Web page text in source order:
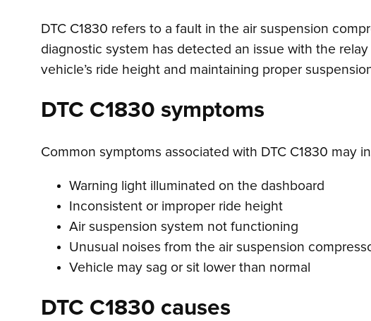
DTC C1830 refers to a fault in the air suspension
diagnostic system has detected an issue with the
vehicle’s ride height and maintaining proper
DTC C1830 symptoms
Common symptoms associated with DTC C1830 may
Warning light illuminated on the dashboard
Inconsistent or improper ride height
Air suspension system not functioning
Unusual noises from the air suspension
Vehicle may sag or sit lower than normal
DTC C1830 causes